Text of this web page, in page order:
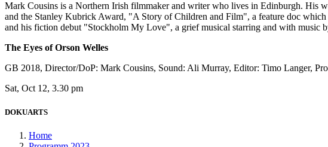
Mark Cousins is a Northern Irish filmmaker and writer who lives in Edinburgh. His
and the Stanley Kubrick Award, "A Story of Children and Film", a feature doc
and his fiction debut "Stockholm My Love", a grief musical starring and with
The Eyes of Orson Welles
GB 2018, Director/DoP: Mark Cousins, Sound: Ali Murray, Editor: Timo Langer,
Sat, Oct 12, 3.30 pm
DOKUARTS
Home